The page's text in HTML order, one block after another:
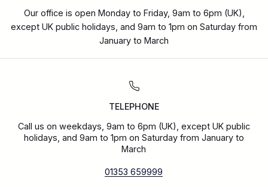
Our office is open Monday to Friday, 9am to 6pm (UK),
except UK public holidays, and 9am to 1pm on Saturday from
January to March
TELEPHONE
Call us on weekdays, 9am to 6pm (UK), except UK public
holidays, and 9am to 1pm on Saturday from January to
March
01353 659999